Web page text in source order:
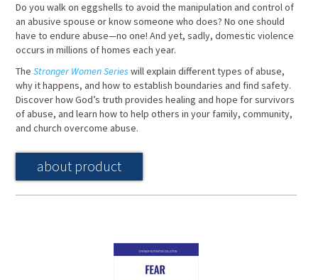
Do you walk on eggshells to avoid the manipulation and control of
an abusive spouse or know someone who does? No one should
have to endure abuse—no one! And yet, sadly, domestic violence
occurs in millions of homes each year.
The Stronger Women Series will explain different types of abuse,
why it happens, and how to establish boundaries and find safety.
Discover how God’s truth provides healing and hope for survivors
of abuse, and learn how to help others in your family, community,
and church overcome abuse.
about product